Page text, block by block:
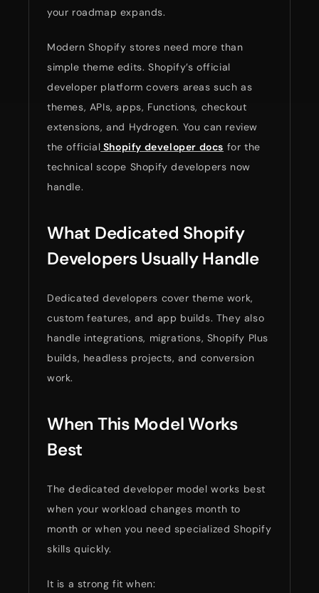
your roadmap expands.
Modern Shopify stores need more than
simple theme edits. Shopify’s official
developer platform covers areas such as
themes, APIs, apps, Functions, checkout
extensions, and Hydrogen. You can review
the official Shopify developer docs for the
technical scope Shopify developers now
handle.
What Dedicated Shopify
Developers Usually Handle
Dedicated developers cover theme work,
custom features, and app builds. They also
handle integrations, migrations, Shopify Plus
builds, headless projects, and conversion
work.
When This Model Works
Best
The dedicated developer model works best
when your workload changes month to
month or when you need specialized Shopify
skills quickly.
It is a strong fit when: